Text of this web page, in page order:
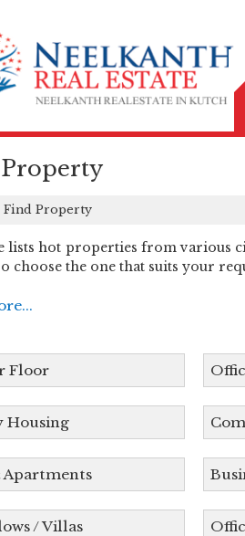
Find Property
lists hot properties from various
choose the one that suits your
Floor
Housing
Apartments
/ Villas